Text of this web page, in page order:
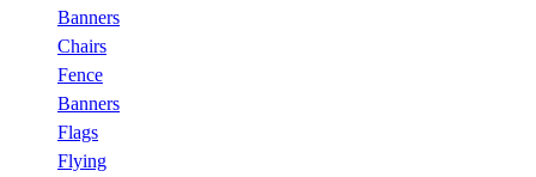
Banners
Chairs
Fence
Banners
Flags
Flying